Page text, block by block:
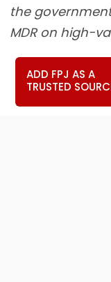
the
MDR on high-
ADD FPJ AS A
TRUSTED